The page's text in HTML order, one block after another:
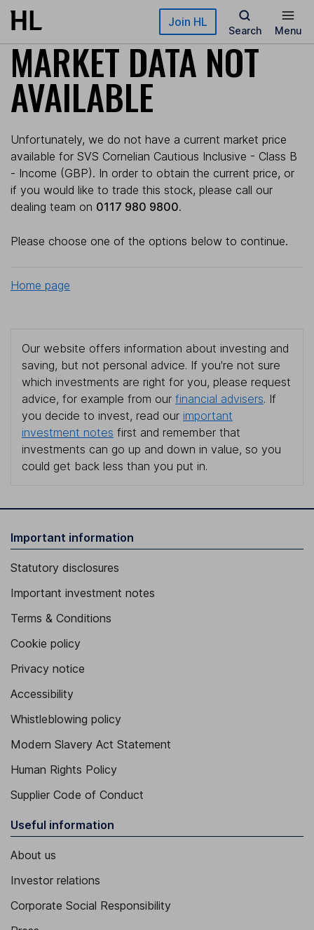
Skip to main content Join HL
Search Menu
MARKET DATA NOT
AVAILABLE
Unfortunately, we do not have a current market price
available for SVS Cornelian Cautious Inclusive - Class B
- Income (GBP). In order to obtain the current price, or
if you would like to trade this stock, please call our
dealing team on 0117 980 9800.
Please choose one of the options below to continue.
Home page
Our website offers information about investing and
saving, but not personal advice. If you're not sure
which investments are right for you, please request
advice, for example from our financial advisers. If
you decide to invest, read our important
investment notes first and remember that
investments can go up and down in value, so you
could get back less than you put in.
Important information
Statutory disclosures
Important investment notes
Terms & Conditions
Cookie policy
Privacy notice
Accessibility
Whistleblowing policy
Modern Slavery Act Statement
Human Rights Policy
Supplier Code of Conduct
Useful information
About us
Investor relations
Corporate Social Responsibility